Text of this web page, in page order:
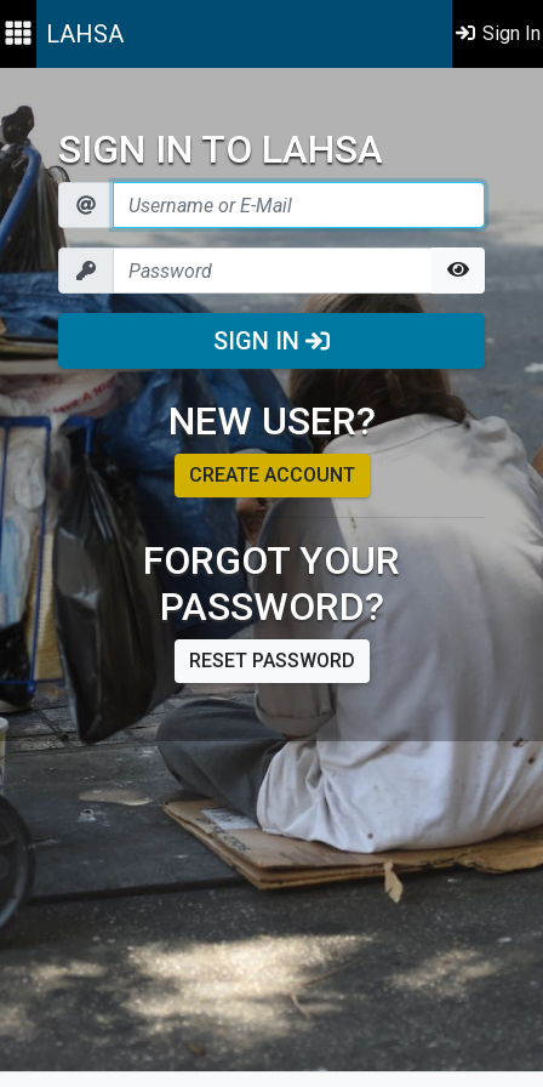
LAHSA Sign In
SIGN IN TO LAHSA
SIGN IN
NEW USER?
CREATE ACCOUNT
FORGOT YOUR
PASSWORD?
RESET PASSWORD